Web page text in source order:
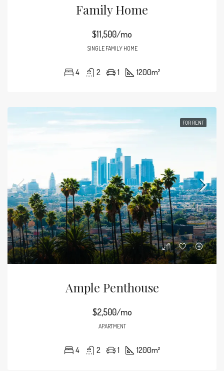
Family Home
$11,500/mo
SINGLE FAMILY HOME
4 2 1 1200m²
FOR RENT
Ample Penthouse
$2,500/mo
APARTMENT
4 2 1 1200m²